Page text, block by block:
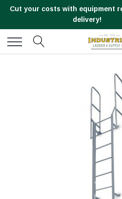
Cut your costs with equipment
delivery!